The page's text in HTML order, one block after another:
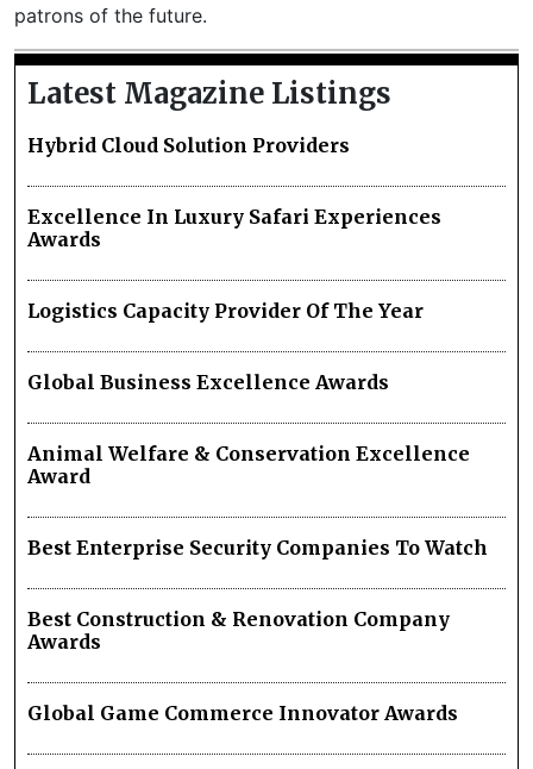
patrons of the future.
Latest Magazine Listings
Hybrid Cloud Solution Providers
Excellence In Luxury Safari Experiences
Awards
Logistics Capacity Provider Of The Year
Global Business Excellence Awards
Animal Welfare & Conservation Excellence
Award
Best Enterprise Security Companies To Watch
Best Construction & Renovation Company
Awards
Global Game Commerce Innovator Awards